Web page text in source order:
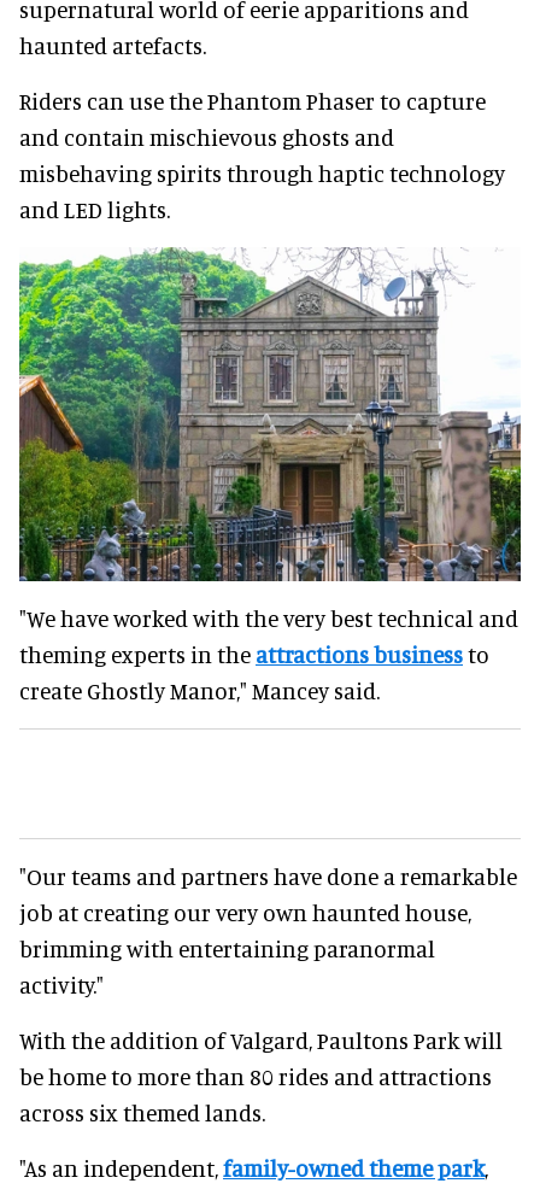
supernatural world of eerie apparitions and
haunted artefacts.
Riders can use the Phantom Phaser to capture
and contain mischievous ghosts and
misbehaving spirits through haptic technology
and LED lights.
"We have worked with the very best technical and
theming experts in the attractions businessto
create Ghostly Manor," Mancey said.
"Our teams and partners have done a remarkable
job at creating our very own haunted house,
brimming with entertaining paranormal
activity."
With the addition of Valgard, Paultons Park will
be home to more than 80 rides and attractions
across six themed lands.
"As an independent,family-owned theme park,